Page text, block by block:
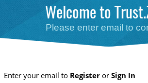
Welcome to
Please enter email to
Enter your email to Registeror Sign In